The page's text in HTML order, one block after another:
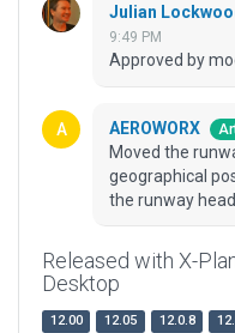
Julian
9:49 PM
Approved by
AEROWORX
Moved the
geographical
the runway
Released with X-
Desktop
12.00 12.05 12.0.8